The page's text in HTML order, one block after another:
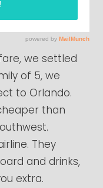
This week,
we settled
of 5, we
to Orlando.
than
They
and drinks,
extra.